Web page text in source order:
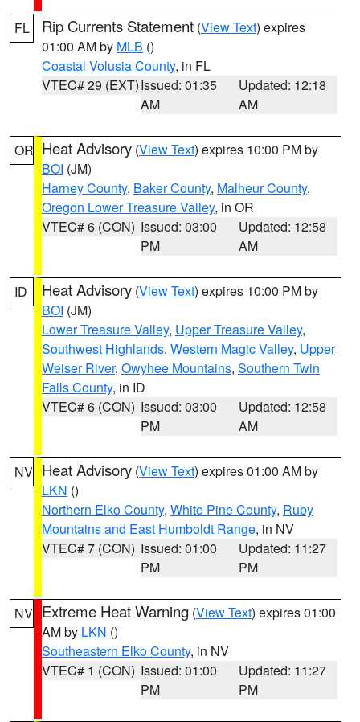
FL Rip Currents Statement (View Text) expires
01:00 AM by MLB ()
Coastal Volusia County, in FL
VTEC# 29 (EXT)Issued: 01:35
AM
Updated: 12:18
AM
OR Heat Advisory (View Text) expires 10:00 PM by
BOI (JM)
Harney County, Baker County, Malheur County,
Oregon Lower Treasure Valley, in OR
VTEC# 6 (CON) Issued: 03:00
PM
Updated: 12:58
AM
ID Heat Advisory (View Text) expires 10:00 PM by
BOI (JM)
Lower Treasure Valley, Upper Treasure Valley,
Southwest Highlands, Western Magic Valley, Upper
Weiser River, Owyhee Mountains, Southern Twin
Falls County, in ID
VTEC# 6 (CON) Issued: 03:00
PM
Updated: 12:58
AM
NV Heat Advisory (View Text) expires 01:00 AM by
LKN ()
Northern Elko County, White Pine County, Ruby
Mountains and East Humboldt Range, in NV
VTEC# 7 (CON) Issued: 01:00
PM
Updated: 11:27
PM
NV Extreme Heat Warning (View Text) expires 01:00
AM by LKN ()
Southeastern Elko County, in NV
VTEC# 1 (CON) Issued: 01:00
PM
Updated: 11:27
PM